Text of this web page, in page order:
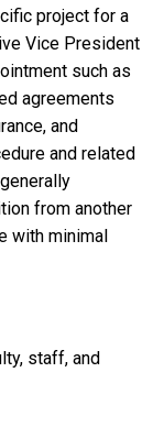
project for a
Vice President
such as
agreements
and
and related
from another
with minimal
staff, and